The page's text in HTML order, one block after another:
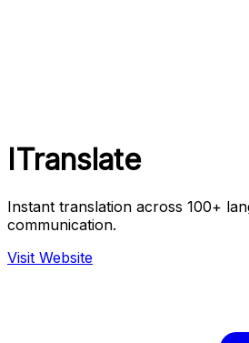
ITranslate
Instant translation across 100+
communication.
Visit Website